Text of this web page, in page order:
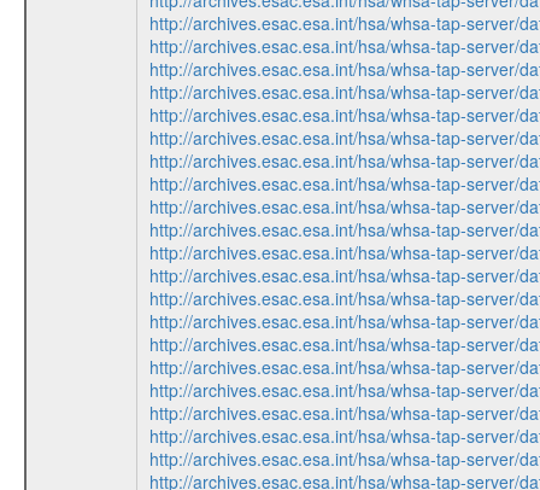
http://archives.esac.esa.int/hsa/whsa-tap-server/
http://archives.esac.esa.int/hsa/whsa-tap-server/
http://archives.esac.esa.int/hsa/whsa-tap-server/
http://archives.esac.esa.int/hsa/whsa-tap-server/
http://archives.esac.esa.int/hsa/whsa-tap-server/
http://archives.esac.esa.int/hsa/whsa-tap-server/
http://archives.esac.esa.int/hsa/whsa-tap-server/
http://archives.esac.esa.int/hsa/whsa-tap-server/
http://archives.esac.esa.int/hsa/whsa-tap-server/
http://archives.esac.esa.int/hsa/whsa-tap-server/
http://archives.esac.esa.int/hsa/whsa-tap-server/
http://archives.esac.esa.int/hsa/whsa-tap-server/
http://archives.esac.esa.int/hsa/whsa-tap-server/
http://archives.esac.esa.int/hsa/whsa-tap-server/
http://archives.esac.esa.int/hsa/whsa-tap-server/
http://archives.esac.esa.int/hsa/whsa-tap-server/
http://archives.esac.esa.int/hsa/whsa-tap-server/
http://archives.esac.esa.int/hsa/whsa-tap-server/
http://archives.esac.esa.int/hsa/whsa-tap-server/
http://archives.esac.esa.int/hsa/whsa-tap-server/
http://archives.esac.esa.int/hsa/whsa-tap-server/